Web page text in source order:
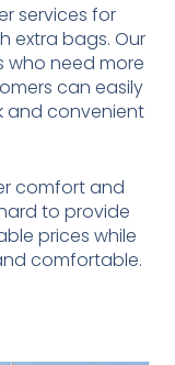
services for
extra bags. Our
who need more
can easily
and convenient
comfort and
to provide
prices while
comfortable.